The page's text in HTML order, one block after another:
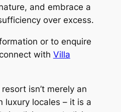
and embrace a
over excess.
or to enquire
with Villa
isn’t merely an
luxury locales – it is a